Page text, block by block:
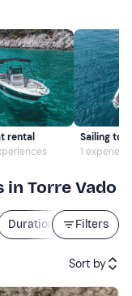
rental
Sailing
1
in Torre Vado
Filters
Duration Price
Sort by